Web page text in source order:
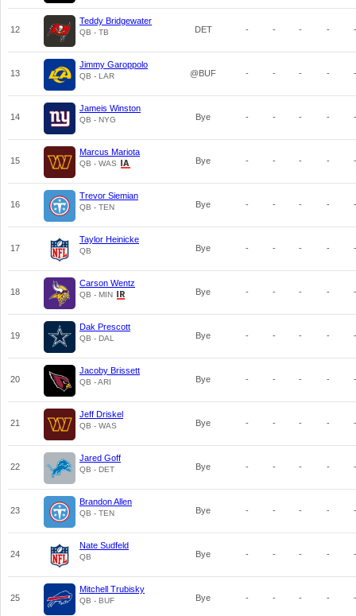
12
Teddy Bridgewater
QB - TB DET - - - - -
13
Jimmy Garoppolo
QB - LAR @BUF - - - - -
14
Jameis Winston
QB - NYG Bye - - - - -
15
Marcus Mariota
QB - WAS Bye - - - - -
16
Trevor Siemian
QB - TEN Bye - - - - -
17
Taylor Heinicke
QB Bye - - - - -
18
Carson Wentz
QB - MIN Bye - - - - -
19
Dak Prescott
QB - DAL Bye - - - - -
20
Jacoby Brissett
QB - ARI Bye - - - - -
21
Jeff Driskel
QB - WAS Bye - - - - -
22
Jared Goff
QB - DET Bye - - - - -
23
Brandon Allen
QB - TEN Bye - - - - -
24
Nate Sudfeld
QB Bye - - - - -
25
Mitchell Trubisky
QB - BUF Bye - - - - -